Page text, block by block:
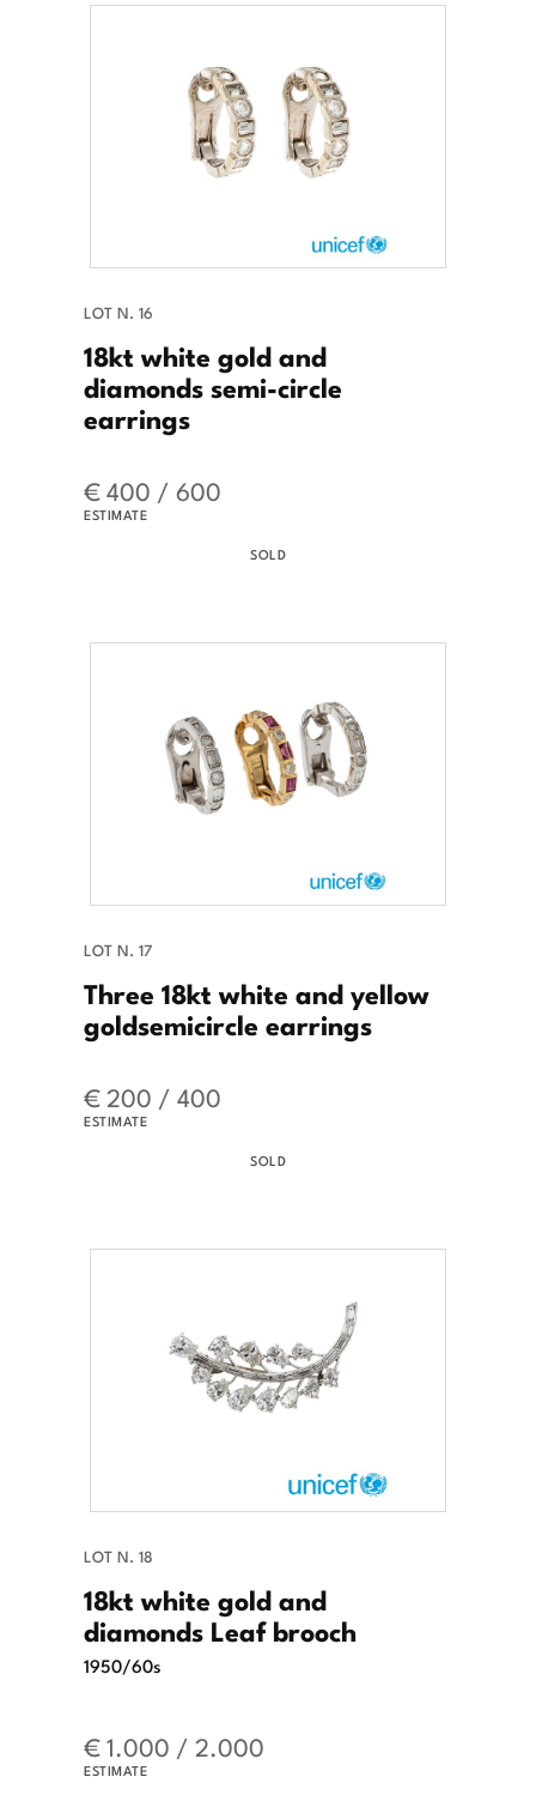
LOT N. 16
18kt white gold and
diamonds semi-circle
earrings
€ 400 / 600
ESTIMATE
SOLD
LOT N. 17
Three 18kt white and yellow
goldsemicircle earrings
€ 200 / 400
ESTIMATE
SOLD
LOT N. 18
18kt white gold and
diamonds Leaf brooch
1950/60s
€ 1.000 / 2.000
ESTIMATE